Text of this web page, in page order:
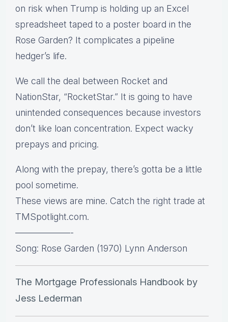
on risk when Trump is holding up an Excel
spreadsheet taped to a poster board in the
Rose Garden? It complicates a pipeline
hedger’s life.
We call the deal between Rocket and
NationStar, “RocketStar.” It is going to have
unintended consequences because investors
don’t like loan concentration. Expect wacky
prepays and pricing.
Along with the prepay, there’s gotta be a little
pool sometime.
These views are mine. Catch the right trade at
TMSpotlight.com.
——————-
Song: Rose Garden (1970) Lynn Anderson
The Mortgage Professionals Handbook by
Jess Lederman